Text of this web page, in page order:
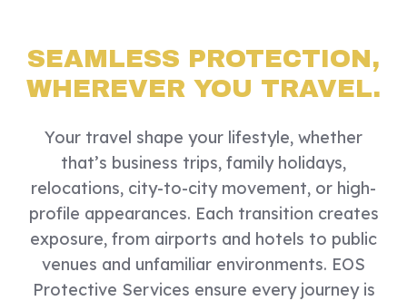
SEAMLESS PROTECTION,
WHEREVER YOU TRAVEL.
Your travel shape your lifestyle, whether
that’s business trips, family holidays,
relocations, city-to-city movement, or high-
profile appearances. Each transition creates
exposure, from airports and hotels to public
venues and unfamiliar environments. EOS
Protective Services ensure every journey is